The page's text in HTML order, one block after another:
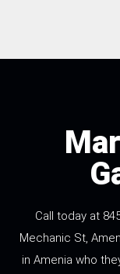
Call today at
Mechanic St,
in Amenia who